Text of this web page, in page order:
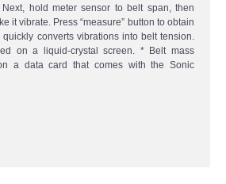
hold meter sensor to belt span, then
it vibrate. Press “measure” button to obtain
converts vibrations into belt tension.
on a liquid-crystal screen. * Belt mass
a data card that comes with the Sonic